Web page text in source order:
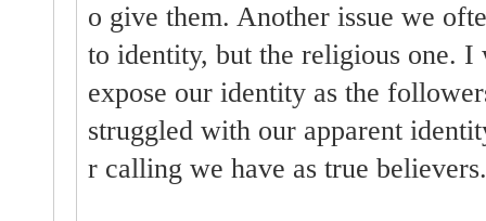
o give them. Another issue we
to identity, but the religious one. I
expose our identity as the
struggled with our apparent
r calling we have as true believers.